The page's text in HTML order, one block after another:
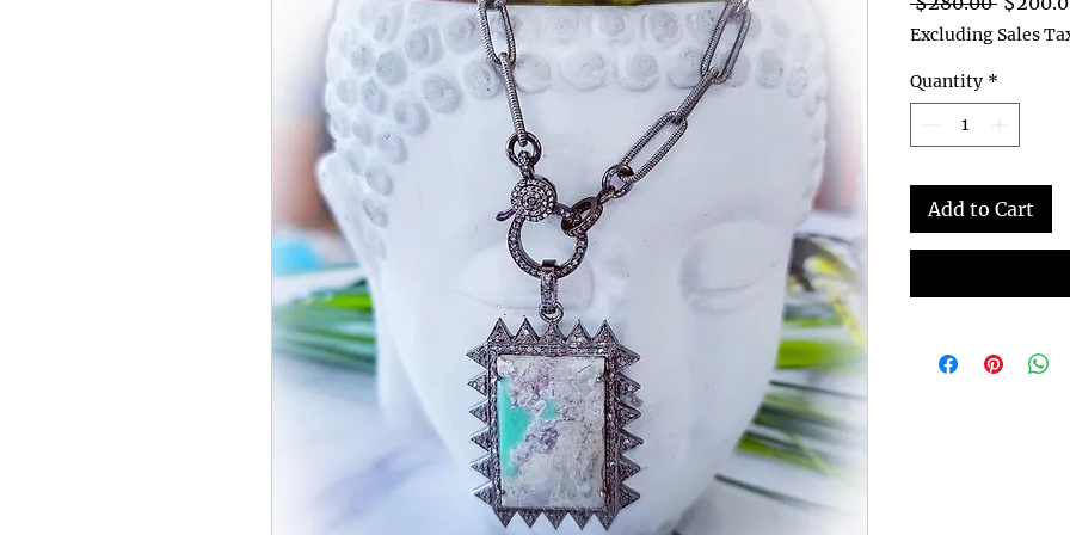
Price
Excluding Sales
Quantity *
Add to Cart